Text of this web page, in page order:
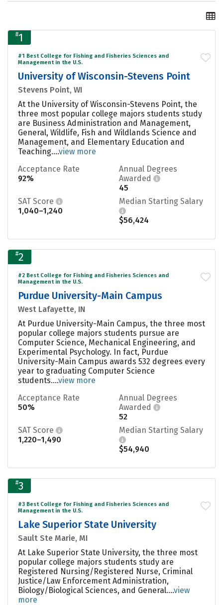
#1
#1 Best College for Fishing and Fisheries Sciences and
Management in the U.S.
University of Wisconsin-Stevens Point
Stevens Point, WI
At the University of Wisconsin-Stevens Point, the
three most popular college majors students study
are Business Administration and Management,
General, Wildlife, Fish and Wildlands Science and
Management, and Elementary Education and
Teaching....view more
Acceptance Rate
92%
Annual Degrees
Awarded
45
SAT Score
1,040–1,240
Median Starting Salary
$56,424
#2
#2 Best College for Fishing and Fisheries Sciences and
Management in the U.S.
Purdue University-Main Campus
West Lafayette, IN
At Purdue University-Main Campus, the three most
popular college majors students pursue are
Computer Science, Mechanical Engineering, and
Experimental Psychology. In fact, Purdue
University-Main Campus awards 532 degrees every
year to graduating Computer Science
students....view more
Acceptance Rate
50%
Annual Degrees
Awarded
52
SAT Score
1,220–1,490
Median Starting Salary
$54,940
#3
#3 Best College for Fishing and Fisheries Sciences and
Management in the U.S.
Lake Superior State University
Sault Ste Marie, MI
At Lake Superior State University, the three most
popular college majors students study are
Registered Nursing/Registered Nurse, Criminal
Justice/Law Enforcement Administration,
Biology/Biological Sciences, and General....view
more